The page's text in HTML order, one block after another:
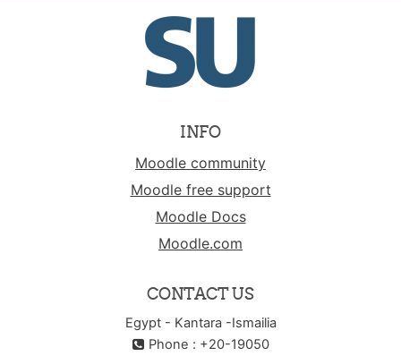
INFO
Moodle community
Moodle free support
Moodle Docs
Moodle.com
CONTACT US
Egypt - Kantara -Ismailia
Phone : +20-19050